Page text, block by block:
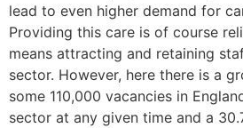
lead to even higher demand for
Providing this care is of course
means attracting and retaining
sector. However, here there is a
some 110,000 vacancies in
sector at any given time and a